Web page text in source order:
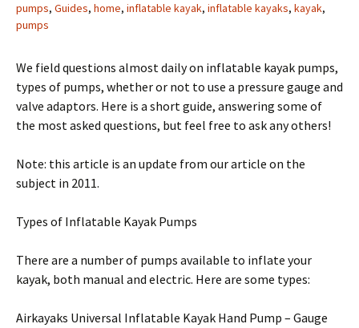
pumps, Guides, home, inflatable kayak, inflatable kayaks, kayak,
pumps
We field questions almost daily on inflatable kayak pumps,
types of pumps, whether or not to use a pressure gauge and
valve adaptors. Here is a short guide, answering some of
the most asked questions, but feel free to ask any others!
Note: this article is an update from our article on the
subject in 2011.
Types of Inflatable Kayak Pumps
There are a number of pumps available to inflate your
kayak, both manual and electric. Here are some types:
Airkayaks Universal Inflatable Kayak Hand Pump – Gauge